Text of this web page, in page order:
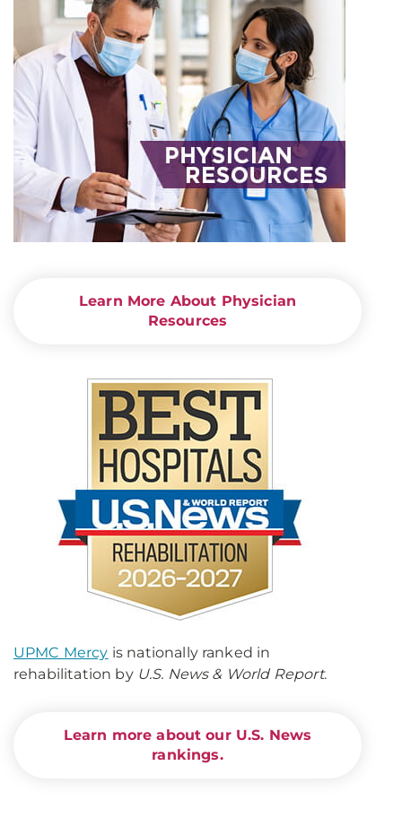
Learn More About Physician
Resources
UPMC Mercy is nationally ranked in
rehabilitation by U.S. News & World Report.
Learn more about our U.S. News
rankings.